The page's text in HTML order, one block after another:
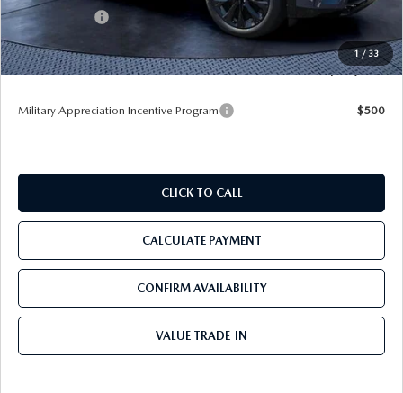
1 / 33
Mazda Offers:
-$3,000
Pre-Delivery Service Charge
+$1,190
Tom Bush Price $51,175
Military Appreciation Incentive Program $500
CLICK TO CALL
CALCULATE PAYMENT
CONFIRM AVAILABILITY
VALUE TRADE-IN